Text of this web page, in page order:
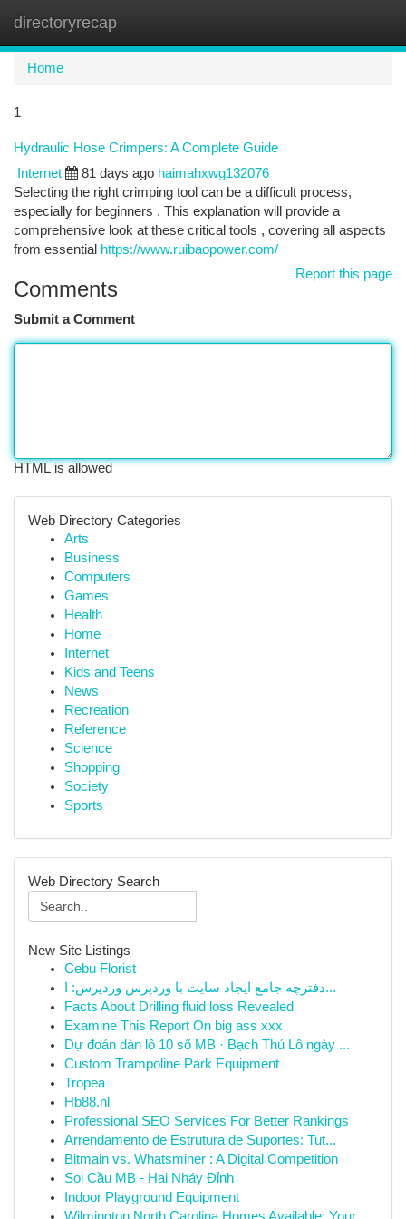
directoryrecap
Home
1
Hydraulic Hose Crimpers: A Complete Guide
Internet 81 days ago haimahxwg132076
Selecting the right crimping tool can be a difficult process,
especially for beginners . This explanation will provide a
comprehensive look at these critical tools , covering all aspects
from essential https://www.ruibaopower.com/
Report this page
Comments
Submit a Comment
HTML is allowed
Web Directory Categories
Arts
Business
Computers
Games
Health
Home
Internet
Kids and Teens
News
Recreation
Reference
Science
Shopping
Society
Sports
Web Directory Search
New Site Listings
Cebu Florist
دفترچه جامع ایجاد سایت با وردپرس وردپرس: ا...
Facts About Drilling fluid loss Revealed
Examine This Report On big ass xxx
Dự đoán dàn lô 10 số MB · Bạch Thủ Lô ngày ...
Custom Trampoline Park Equipment
Tropea
Hb88.nl
Professional SEO Services For Better Rankings
Arrendamento de Estrutura de Suportes: Tut...
Bitmain vs. Whatsminer : A Digital Competition
Soi Cầu MB - Hai Nháy Đỉnh
Indoor Playground Equipment